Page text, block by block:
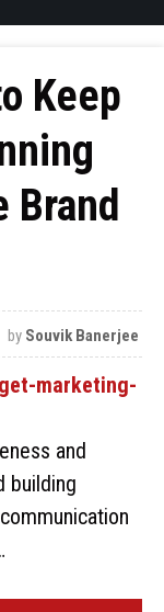
Keep
by Souvik Banerjee
and
building